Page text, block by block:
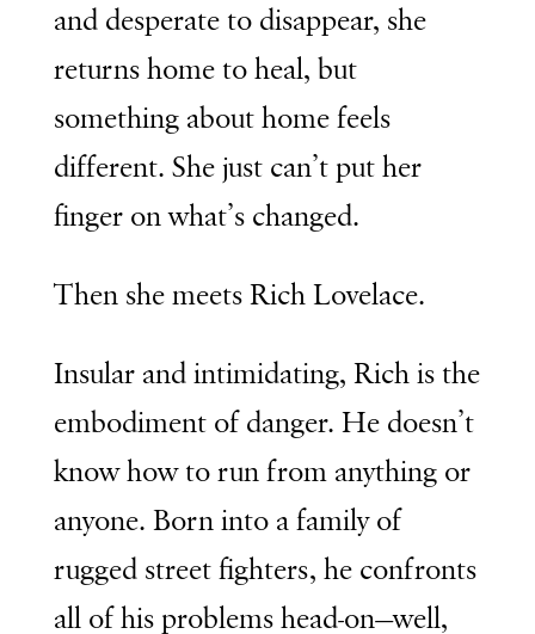
and desperate to disappear, she
returns home to heal, but
something about home feels
different. She just can’t put her
finger on what’s changed.
Then she meets Rich Lovelace.
Insular and intimidating, Rich is the
embodiment of danger. He doesn’t
know how to run from anything or
anyone. Born into a family of
rugged street fighters, he confronts
all of his problems head-on—well,